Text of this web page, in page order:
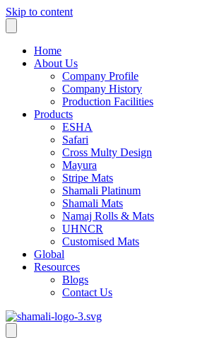
Skip to content
Home
About Us
Company Profile
Company History
Production Facilities
Products
ESHA
Safari
Cross Multy Design
Mayura
Stripe Mats
Shamali Platinum
Shamali Mats
Namaj Rolls & Mats
UHNCR
Customised Mats
Global
Resources
Blogs
Contact Us